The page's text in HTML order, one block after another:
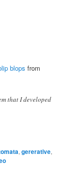
blops from
that I developed
,gererative,